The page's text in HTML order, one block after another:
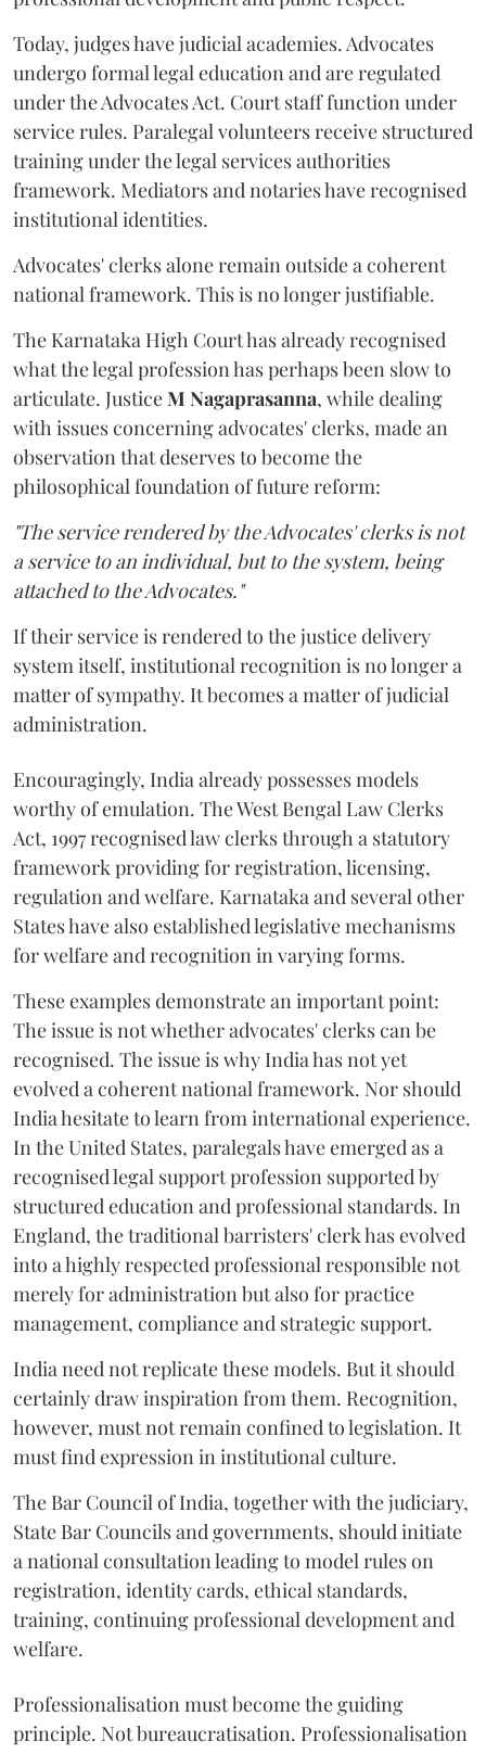
Today, judges have judicial academies. Advocates
undergo formal legal education and are regulated
under the Advocates Act. Court staff function under
service rules. Paralegal volunteers receive structured
training under the legal services authorities
framework. Mediators and notaries have recognised
institutional identities.
Advocates' clerks alone remain outside a coherent
national framework. This is no longer justifiable.
The Karnataka High Court has already recognised
what the legal profession has perhaps been slow to
articulate. JusticeM Nagaprasanna, while dealing
with issues concerning advocates' clerks, made an
observation that deserves to become the
philosophical foundation of future reform:
"The service rendered by the Advocates' clerks is not
a service to an individual, but to the system, being
attached to the Advocates."
If their service is rendered to the justice delivery
system itself, institutional recognition is no longer a
matter of sympathy. It becomes a matter of judicial
administration.
Encouragingly, India already possesses models
worthy of emulation. The West Bengal Law Clerks
Act, 1997 recognised law clerks through a statutory
framework providing for registration, licensing,
regulation and welfare. Karnataka and several other
States have also established legislative mechanisms
for welfare and recognition in varying forms.
These examples demonstrate an important point:
The issue is not whether advocates' clerks can be
recognised. The issue is why India has not yet
evolved a coherent national framework. Nor should
India hesitate to learn from international experience.
In the United States, paralegals have emerged as a
recognised legal support profession supported by
structured education and professional standards. In
England, the traditional barristers' clerk has evolved
into a highly respected professional responsible not
merely for administration but also for practice
management, compliance and strategic support.
India need not replicate these models. But it should
certainly draw inspiration from them. Recognition,
however, must not remain confined to legislation. It
must find expression in institutional culture.
The Bar Council of India, together with the judiciary,
State Bar Councils and governments, should initiate
a national consultation leading to model rules on
registration, identity cards, ethical standards,
training, continuing professional development and
welfare.
Professionalisation must become the guiding
principle. Not bureaucratisation. Professionalisation